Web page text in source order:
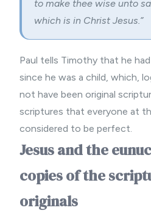
to make thee wise unto
which is in Christ Jesus.”
Paul tells Timothy that he
since he was a child, which,
not have been original
scriptures that everyone at
considered to be perfect.
Jesus and the
copies of the
originals